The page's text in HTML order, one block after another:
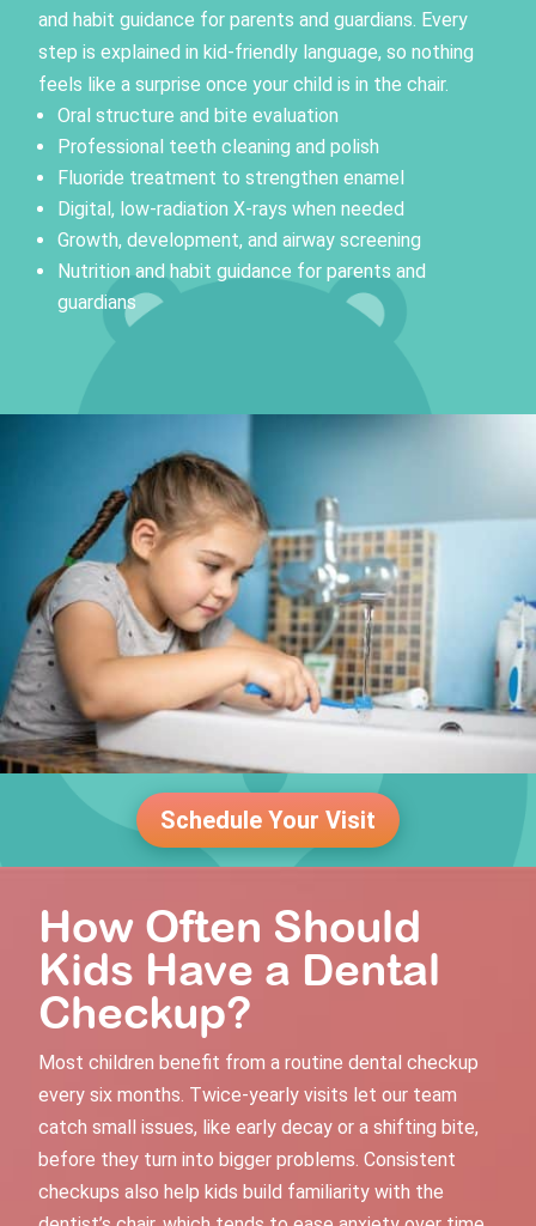
and habit guidance for parents and guardians. Every
step is explained in kid-friendly language, so nothing
feels like a surprise once your child is in the chair.
Oral structure and bite evaluation
Professional teeth cleaning and polish
Fluoride treatment to strengthen enamel
Digital, low-radiation X-rays when needed
Growth, development, and airway screening
Nutrition and habit guidance for parents and
guardians
Schedule Your Visit
How Often Should
Kids Have a Dental
Checkup?
Most children benefit from a routine dental checkup
every six months. Twice-yearly visits let our team
catch small issues, like early decay or a shifting bite,
before they turn into bigger problems. Consistent
checkups also help kids build familiarity with the